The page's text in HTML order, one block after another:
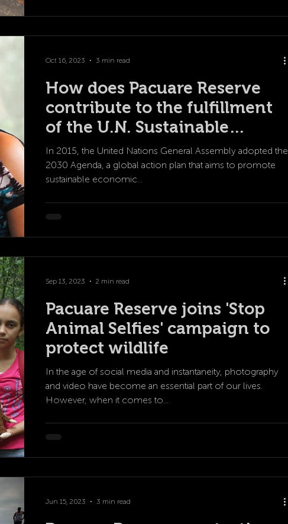
How does Pacuare Reserve
contribute to the fulfillment
of the U.N. Sustainable
Development Goals?
In 2015, the United Nations General Assembly adopted the
2030 Agenda, a global action plan that aims to promote
sustainable economic...
Oct 16, 2023 3 min read
Pacuare Reserve joins 'Stop
Animal Selfies' campaign to
protect wildlife
In the age of social media and instantaneity, photography
and video have become an essential part of our lives.
However, when it comes to...
Sep 13, 2023 2 min read
Jun 15, 2023 3 min read